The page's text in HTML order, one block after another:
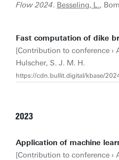
Flow 2024. Besseling, L.,
Fast computation of dike
[Contribution to conference ›
Hulscher, S. J. M. H.
https://cdn.bullit.digital/kbase/
2023
Application of machine
[Contribution to conference ›